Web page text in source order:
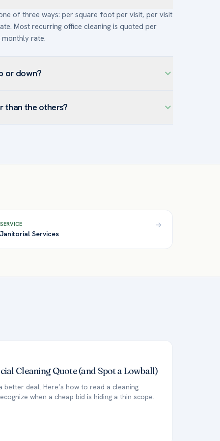
of three ways: per square foot per visit, per visit
Most recurring office cleaning is quoted per
rate.
or down?
and disinfection add labor and supplies), floor
than the others?
SERVICE
Janitorial Services
Cleaning Quote (and Spot a Lowball)
better deal. Here’s how to read a cleaning
when a cheap bid is hiding a thin scope.